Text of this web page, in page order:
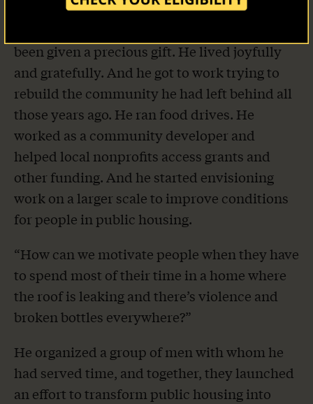
Our Stories
Take Action
Despite the indignities of supervision, Tanner
been given a precious gift. He lived joyfully
and gratefully. And he got to work trying to
rebuild the community he had left behind all
those years ago. He ran food drives. He
worked as a community developer and
helped local nonprofits access grants and
other funding. And he started envisioning
work on a larger scale to improve conditions
for people in public housing.
“How can we motivate people when they have
to spend most of their time in a home where
the roof is leaking and there’s violence and
broken bottles everywhere?”
He organized a group of men with whom he
had served time, and together, they launched
an effort to transform public housing into